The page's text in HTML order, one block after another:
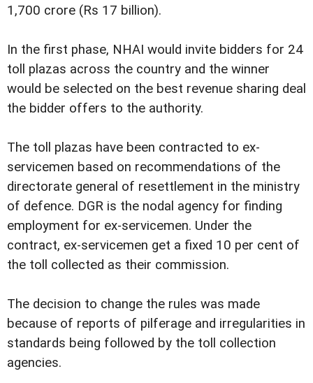
1,700 crore (Rs 17 billion).
In the first phase, NHAI would invite bidders for 24
toll plazas across the country and the winner
would be selected on the best revenue sharing deal
the bidder offers to the authority.
The toll plazas have been contracted to ex-
servicemen based on recommendations of the
directorate general of resettlement in the ministry
of defence. DGR is the nodal agency for finding
employment for ex-servicemen. Under the
contract, ex-servicemen get a fixed 10 per cent of
the toll collected as their commission.
The decision to change the rules was made
because of reports of pilferage and irregularities in
standards being followed by the toll collection
agencies.